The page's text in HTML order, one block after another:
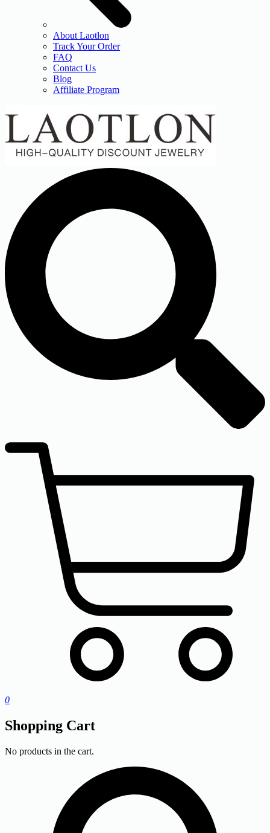
About Laotlon
Track Your Order
FAQ
Contact Us
Blog
Affiliate Program
0
Shopping Cart
No products in the cart.